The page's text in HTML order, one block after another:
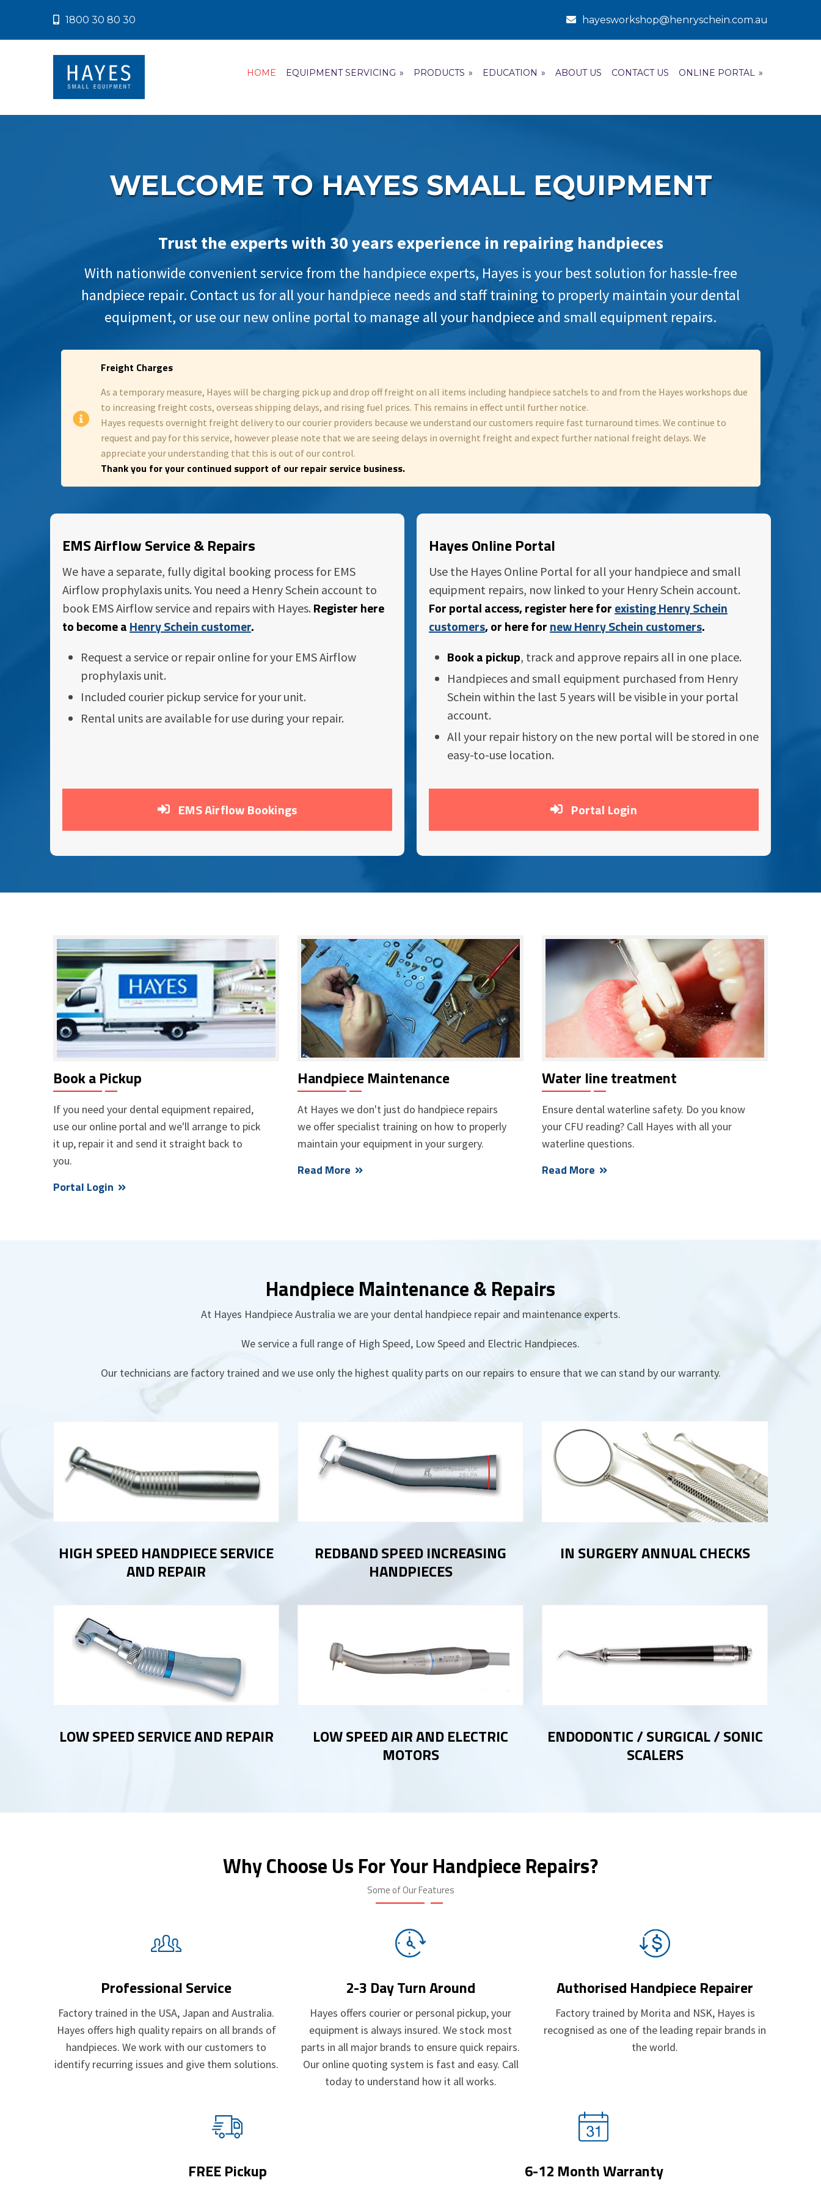
1800 30 80 30 hayesworkshop@henryschein.com.au
HOME EQUIPMENT SERVICING » PRODUCTS » EDUCATION » ABOUT US CONTACT US ONLINE PORTAL »
WELCOME TO HAYES SMALL EQUIPMENT
Trust the experts with 30 years experience in repairing handpieces
With nationwide convenient service from the handpiece experts, Hayes is your best solution for hassle-free
handpiece repair. Contact us for all your handpiece needs and staff training to properly maintain your dental
equipment, or use our new online portal to manage all your handpiece and small equipment repairs.
Freight Charges
As a temporary measure, Hayes will be charging pick up and drop off freight on all items including handpiece satchels to and from the Hayes workshops due
to increasing freight costs, overseas shipping delays, and rising fuel prices. This remains in effect until further notice.
Hayes requests overnight freight delivery to our courier providers because we understand our customers require fast turnaround times. We continue to
request and pay for this service, however please note that we are seeing delays in overnight freight and expect further national freight delays. We
appreciate your understanding that this is out of our control.
Thank you for your continued support of our repair service business.
EMS Airflow Service & Repairs
We have a separate, fully digital booking process for EMS
Airflow prophylaxis units. You need a Henry Schein account to
book EMS Airflow service and repairs with Hayes. Register here
to become aHenry Schein customer.
Request a service or repair online for your EMS Airflow
prophylaxis unit.
Included courier pickup service for your unit.
Rental units are available for use during your repair.
EMS Airflow Bookings
Hayes Online Portal
Use the Hayes Online Portal for all your handpiece and small
equipment repairs, now linked to your Henry Schein account.
For portal access, register here forexisting Henry Schein
customers, or here fornew Henry Schein customers.
Book a pickup, track and approve repairs all in one place.
Handpieces and small equipment purchased from Henry
Schein within the last 5 years will be visible in your portal
account.
All your repair history on the new portal will be stored in one
easy-to-use location.
Portal Login
Book a Pickup
If you need your dental equipment repaired,
use our online portal and we'll arrange to pick
it up, repair it and send it straight back to
you.
Portal Login
Handpiece Maintenance
At Hayes we don't just do handpiece repairs
we offer specialist training on how to properly
maintain your equipment in your surgery.
Read More
Water line treatment
Ensure dental waterline safety. Do you know
your CFU reading? Call Hayes with all your
waterline questions.
Read More
Handpiece Maintenance & Repairs
At Hayes Handpiece Australia we are your dental handpiece repair and maintenance experts.
We service a full range of High Speed, Low Speed and Electric Handpieces.
Our technicians are factory trained and we use only the highest quality parts on our repairs to ensure that we can stand by our warranty.
HIGH SPEED HANDPIECE SERVICE
AND REPAIR
LOW SPEED SERVICE AND REPAIR
REDBAND SPEED INCREASING
HANDPIECES
LOW SPEED AIR AND ELECTRIC
MOTORS
IN SURGERY ANNUAL CHECKS
ENDODONTIC / SURGICAL / SONIC
SCALERS
Why Choose Us For Your Handpiece Repairs?
Some of Our Features
Professional Service
Factory trained in the USA, Japan and Australia.
Hayes offers high quality repairs on all brands of
handpieces. We work with our customers to
identify recurring issues and give them solutions.
2-3 Day Turn Around
Hayes offers courier or personal pickup, your
equipment is always insured. We stock most
parts in all major brands to ensure quick repairs.
Our online quoting system is fast and easy. Call
today to understand how it all works.
Authorised Handpiece Repairer
Factory trained by Morita and NSK, Hayes is
recognised as one of the leading repair brands in
the world.
FREE Pickup 6-12 Month Warranty